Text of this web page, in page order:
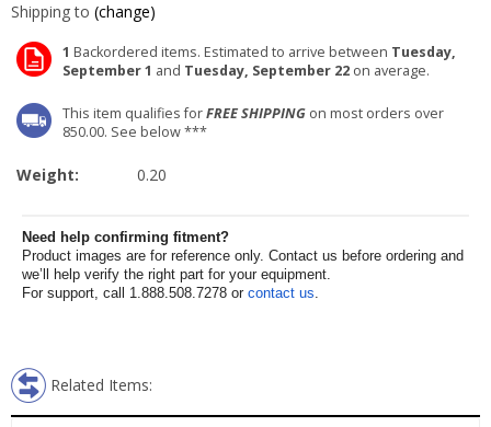
Shipping to (change)
1 Backordered items. Estimated to arrive between Tuesday,
September 1 and Tuesday, September 22 on average.
This item qualifies forFREE SHIPPING on most orders over
850.00. See below ***
Weight: 0.20
Need help confirming fitment?
Product images are for reference only. Contact us before ordering and
we’ll help verify the right part for your equipment.
For support, call 1.888.508.7278 or contact us.
Related Items: